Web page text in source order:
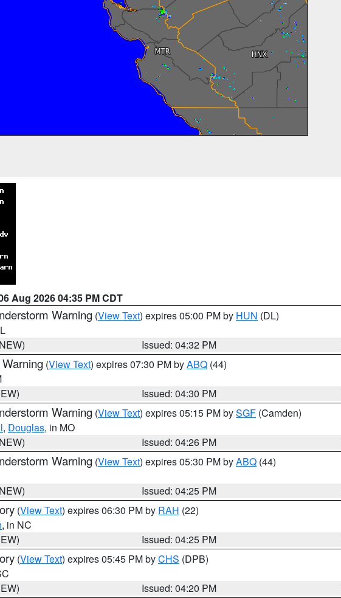
Aug 2026 04:35 PM CDT
Warning (View Text) expires 05:00 PM by HUN (DL)
Issued: 04:32 PM
(View Text) expires 07:30 PM byABQ (44)
Issued: 04:30 PM
Warning (View Text) expires 05:15 PM bySGF (Camden)
, Douglas, in MO
Issued: 04:26 PM
Warning (View Text) expires 05:30 PM byABQ (44)
Issued: 04:25 PM
(View Text) expires 06:30 PM by RAH (22)
, in NC
Issued: 04:25 PM
(View Text) expires 05:45 PM byCHS (DPB)
Issued: 04:20 PM